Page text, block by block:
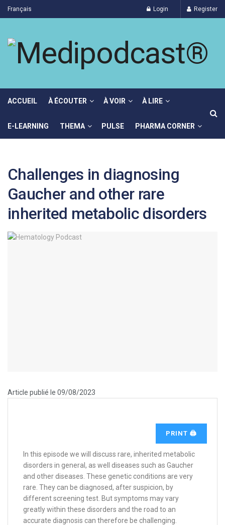
Français Login Register
ACCUEIL À ÉCOUTER À VOIR À LIRE
E-LEARNING THEMA PULSE PHARMA CORNER
Challenges in diagnosing
Gaucher and other rare
inherited metabolic disorders
Article publié le 09/08/2023
PRINT 🖨
In this episode we will discuss rare, inherited metabolic
disorders in general, as well diseases such as Gaucher
and other diseases. These genetic conditions are very
rare. They can be diagnosed, after suspicion, by
different screening test. But symptoms may vary
greatly within these disorders and the road to an
accurate diagnosis can therefore be challenging.